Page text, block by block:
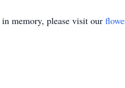
in memory, please visit our